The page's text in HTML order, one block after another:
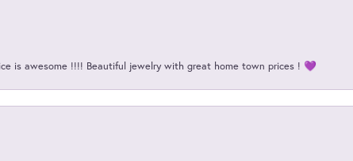
is awesome !!!! Beautiful jewelry with great home town prices ! 💜